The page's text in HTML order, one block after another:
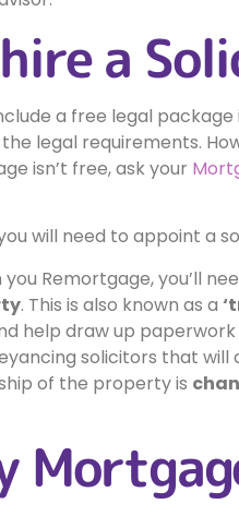
a
a free legal
legal requirements.
isn’t free, ask your
will need to appoint a
Remortgage, you’ll
. This is also known as a
help draw up
solicitors that will
of the property is